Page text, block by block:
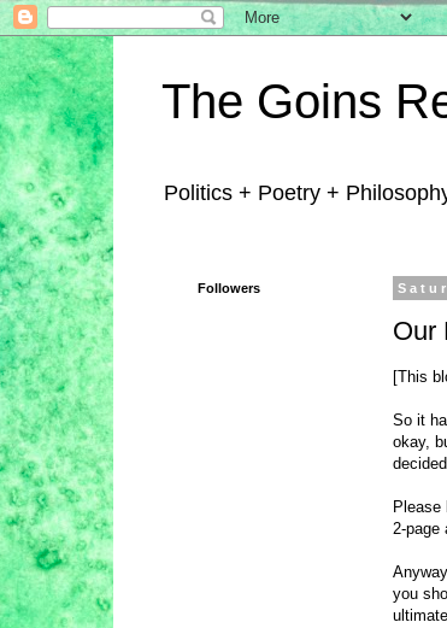
The Goins
Politics + Poetry +
Our
[This
So it
okay,
Please
2-page
you
Followers